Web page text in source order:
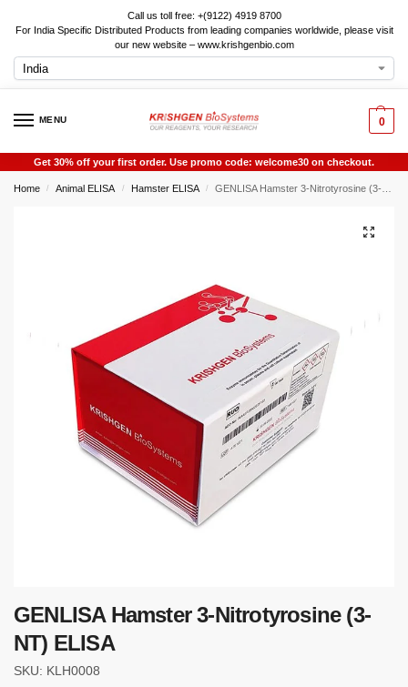
Call us toll free: +(9122) 4919 8700
For India Specific Distributed Products from leading companies worldwide, please visit
our new website – www.krishgenbio.com
MENU 0
Get 30% off your first order. Use promo code: welcome30 on checkout.
Home / Animal ELISA / Hamster ELISA / GENLISA Hamster 3-Nitrotyrosine (3-NT) ELISA
GENLISA Hamster 3-Nitrotyrosine (3-
NT) ELISA
SKU: KLH0008